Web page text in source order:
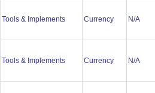
Tools & Implements Currency N/A
Tools & Implements Currency N/A